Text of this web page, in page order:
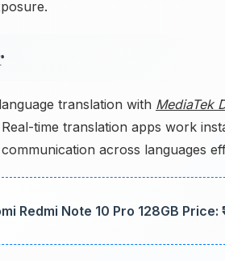
translation with MediaTek
time translation apps work
across languages
Redmi Note 10 Pro 128GB Price: